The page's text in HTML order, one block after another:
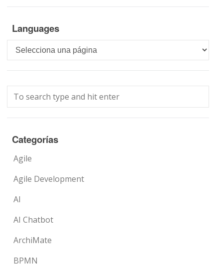
Languages
Languages
Categorías
Agile
Agile Development
AI
AI Chatbot
ArchiMate
BPMN